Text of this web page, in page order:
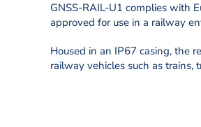
GNSS-RAIL-U1 complies with
approved for use in a railway
Housed in an IP67 casing, the
railway vehicles such as trains,